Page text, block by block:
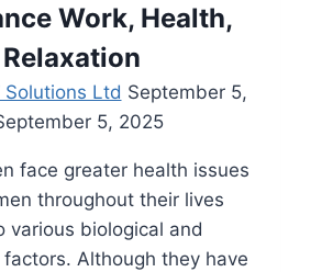
Work, Health,
Solutions Ltd September 5,
5, 2025
face greater health issues
throughout their lives
various biological and
factors. Although they have